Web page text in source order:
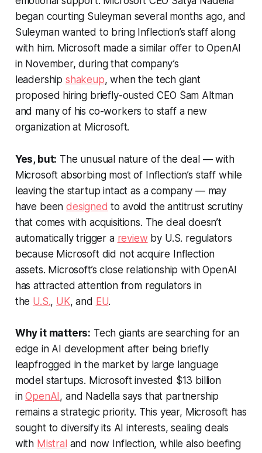
began courting Suleyman several months ago, and
Suleyman wanted to bring Inflection’s staff along
with him. Microsoft made a similar offer to OpenAI
in November, during that company’s
leadership shakeup, when the tech giant
proposed hiring briefly-ousted CEO Sam Altman
and many of his co-workers to staff a new
organization at Microsoft.
Yes, but: The unusual nature of the deal — with
Microsoft absorbing most of Inflection’s staff while
leaving the startup intact as a company — may
have beendesigned to avoid the antitrust scrutiny
that comes with acquisitions. The deal doesn’t
automatically trigger a review by U.S. regulators
because Microsoft did not acquire Inflection
assets. Microsoft’s close relationship with OpenAI
has attracted attention from regulators in
the U.S., UK, and EU.
Why it matters: Tech giants are searching for an
edge in AI development after being briefly
leapfrogged in the market by large language
model startups. Microsoft invested $13 billion
inOpenAI , and Nadella says that partnership
remains a strategic priority. This year, Microsoft has
sought to diversify its AI interests, sealing deals
with Mistral and now Inflection, while also beefing